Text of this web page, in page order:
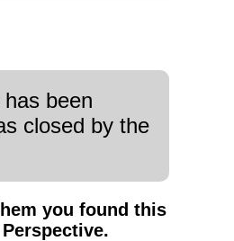
been
closed by the
you found this